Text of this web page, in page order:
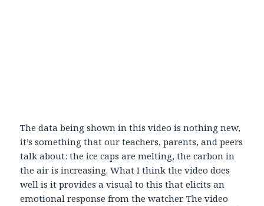
The data being shown in this video is nothing new,
it’s something that our teachers, parents, and peers
talk about: the ice caps are melting, the carbon in
the air is increasing. What I think the video does
well is it provides a visual to this that elicits an
emotional response from the watcher. The video